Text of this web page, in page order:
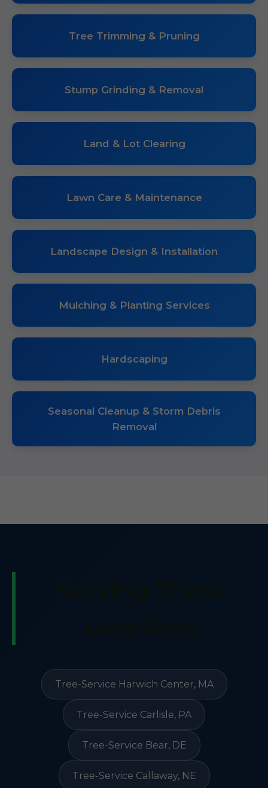
Tree Trimming & Pruning
Stump Grinding & Removal
Land & Lot Clearing
Lawn Care & Maintenance
Landscape Design & Installation
Mulching & Planting Services
Hardscaping
Seasonal Cleanup & Storm Debris
Removal
Tree-Service Harwich Center, MA
Tree-Service Carlisle, PA
Tree-Service Bear, DE
Tree-Service Callaway, NE